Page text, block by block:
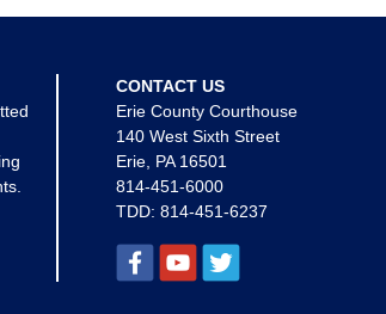
CONTACT US
Erie County Courthouse
140 West Sixth Street
Erie, PA 16501
814-451-6000
TDD: 814-451-6237